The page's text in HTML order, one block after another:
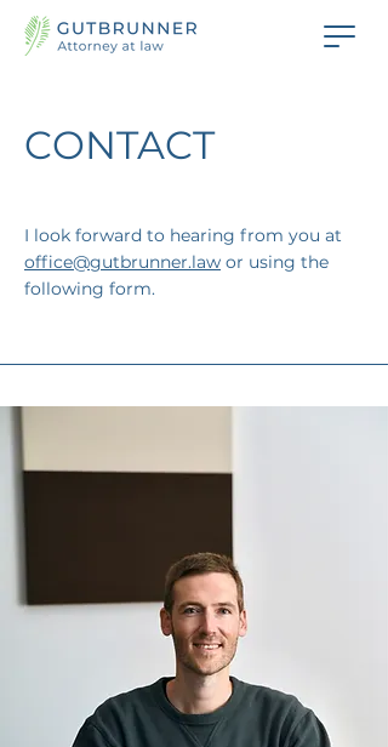
CONTACT
I look forward to hearing from you at
office@gutbrunner.law or using the
following form.